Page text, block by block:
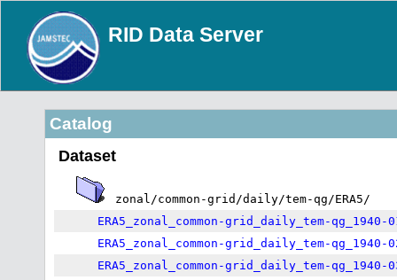
RID Data Server
Catalog
Dataset
zonal/common-grid/daily/tem-qg/ERA5/
ERA5_zonal_common-grid_daily_tem-qg_1940-
ERA5_zonal_common-grid_daily_tem-qg_1940-
ERA5_zonal_common-grid_daily_tem-qg_1940-